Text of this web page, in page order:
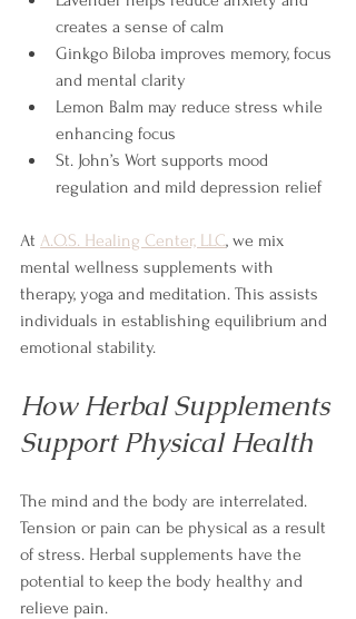
creates a sense of calm
Ginkgo Biloba improves memory, focus
and mental clarity
Lemon Balm may reduce stress while
enhancing focus
St. John’s Wort supports mood
regulation and mild depression relief
At A.O.S. Healing Center, LLC, we mix
mental wellness supplements with
therapy, yoga and meditation. This assists
individuals in establishing equilibrium and
emotional stability.
How Herbal Supplements
Support Physical Health
The mind and the body are interrelated.
Tension or pain can be physical as a result
of stress. Herbal supplements have the
potential to keep the body healthy and
relieve pain.